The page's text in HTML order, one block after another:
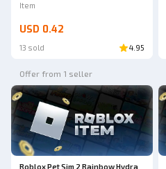
Item
USD 0.42
13 sold 4.95
Offer from 1 seller
Roblox Pet Sim 2 Rainbow Hydra